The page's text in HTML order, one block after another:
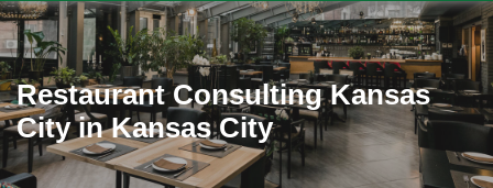
Restaurant Consulting Kansas
City in Kansas City